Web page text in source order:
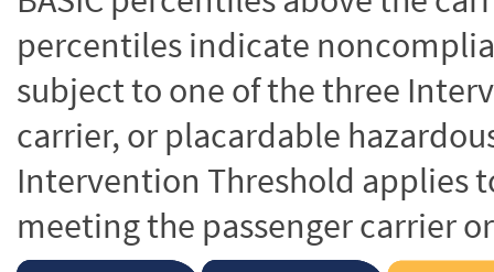
percentiles indicate
subject to one of the three
carrier, or placardable
Intervention Threshold applies
meeting the passenger carrier